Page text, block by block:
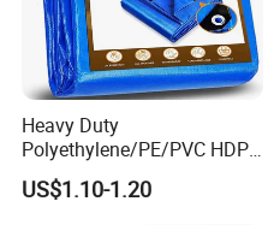
Heavy Duty
Polyethylene/PE/PVC HDPE
Poly Vinyl Blue Orange
Waterproof Tarpaulin for
US$1.10-1.20